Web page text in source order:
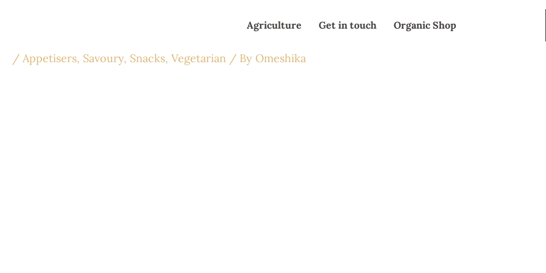
Agriculture Get in touch Organic Shop
/ Appetisers, Savoury, Snacks, Vegetarian / By Omeshika